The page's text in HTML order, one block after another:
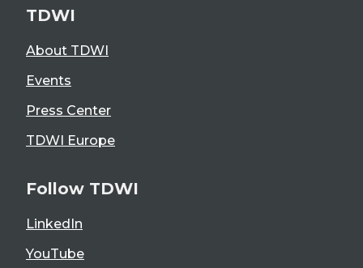
TDWI
About TDWI
Events
Press Center
TDWI Europe
Follow TDWI
LinkedIn
YouTube